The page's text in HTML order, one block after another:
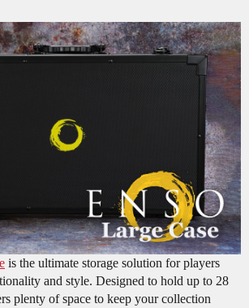
is the ultimate storage solution for players
and style. Designed to hold up to 28
plenty of space to keep your collection